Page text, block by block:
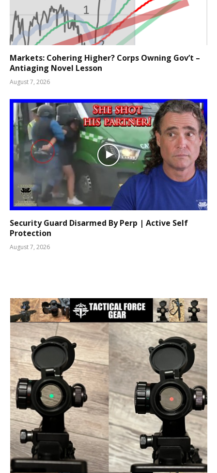
Markets: Cohering Higher? Corps Owning Gov’t –
Antiaging Novel Lesson
August 7, 2026
Security Guard Disarmed By Perp | Active Self
Protection
August 7, 2026